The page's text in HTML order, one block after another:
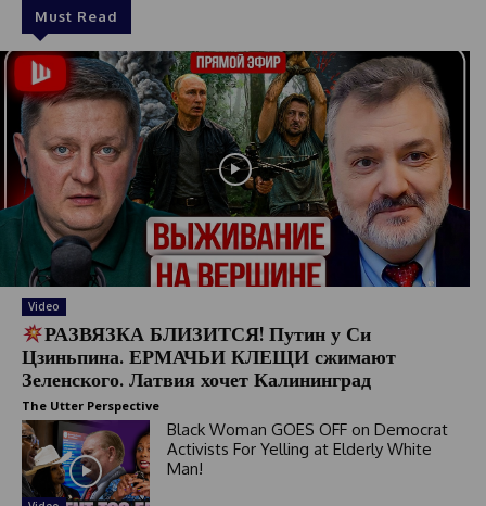
Must Read
Video
РАЗВЯЗКА БЛИЗИТСЯ! Путин у Си
Цзиньпина. ЕРМАЧЬИ КЛЕЩИ сжимают
Зеленского. Латвия хочет Калининград
The Utter Perspective
Black Woman GOES OFF on Democrat
Activists For Yelling at Elderly White
Man!